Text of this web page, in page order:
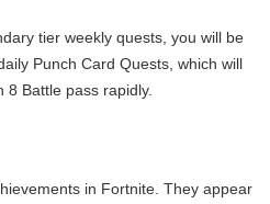
tier weekly quests, you will be
Punch Card Quests, which will
8 Battle pass rapidly.
in Fortnite. They appear